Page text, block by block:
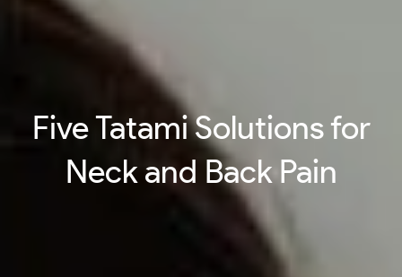
Five Tatami Solutions for
Neck and Back Pain